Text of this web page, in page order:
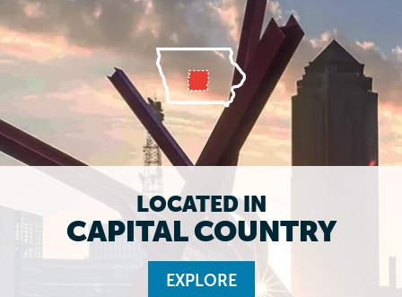
LOCATED IN
CAPITAL COUNTRY
EXPLORE